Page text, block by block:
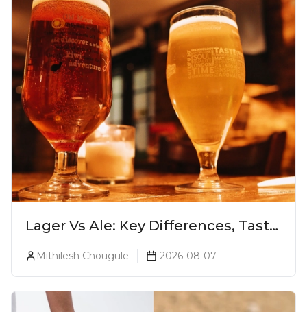
Lager Vs Ale: Key Differences, Taste
& Which Beer Is Right for You?
Mithilesh Chougule 2026-08-07